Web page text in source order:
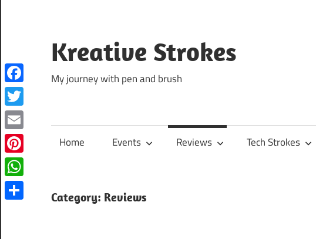
content
Kreative Strokes
My journey with pen and brush
Home Events Reviews Tech Strokes
Category: Reviews
Facebook
Twitter
Email
Pinterest
WhatsApp